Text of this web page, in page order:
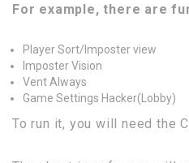
For example, there are
Player Sort/Imposter view
Imposter Vision
Vent Always
Game Settings Hacker(Lobby)
To run it, you will need the